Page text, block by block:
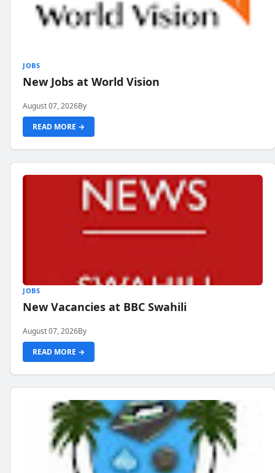
JOBS
New Jobs at World Vision
August 07, 2026By
READ MORE →
JOBS
New Vacancies at BBC Swahili
August 07, 2026By
READ MORE →